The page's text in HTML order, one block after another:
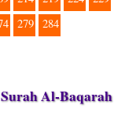
279 284
Al-Baqarah